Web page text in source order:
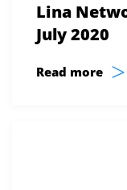
Lina
July 2020
Read more >